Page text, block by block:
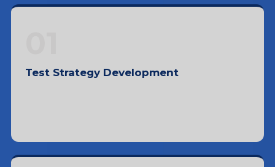
Test Strategy Development